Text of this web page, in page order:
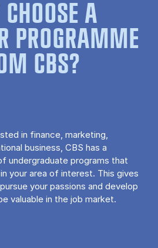
A
PROGRAMME
CBS?
in finance, marketing,
business, CBS has a
undergraduate programs that
your area of ​​interest. This gives
your passions and develop
valuable in the job market.